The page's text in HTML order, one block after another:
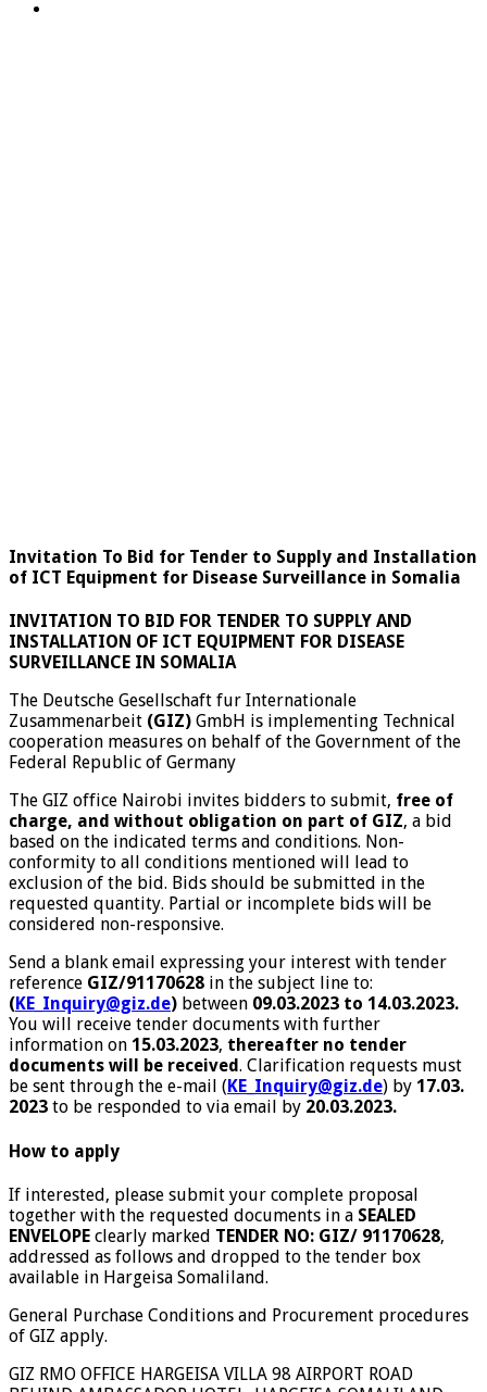
Invitation To Bid for Tender to Supply and Installation
of ICT Equipment for Disease Surveillance in Somalia
INVITATION TO BID FOR TENDER TO SUPPLY AND
INSTALLATION OF ICT EQUIPMENT FOR DISEASE
SURVEILLANCE IN SOMALIA
The Deutsche Gesellschaft fur Internationale
Zusammenarbeit (GIZ) GmbH is implementing Technical
cooperation measures on behalf of the Government of the
Federal Republic of Germany
The GIZ office Nairobi invites bidders to submit, free of
charge, and without obligation on part of GIZ, a bid
based on the indicated terms and conditions. Non-
conformity to all conditions mentioned will lead to
exclusion of the bid. Bids should be submitted in the
requested quantity. Partial or incomplete bids will be
considered non-responsive.
Send a blank email expressing your interest with tender
reference GIZ/91170628 in the subject line to:
(KE_Inquiry@giz.de) between 09.03.2023 to 14.03.2023.
You will receive tender documents with further
information on 15.03.2023, thereafter no tender
documents will be received. Clarification requests must
be sent through the e-mail (KE_Inquiry@giz.de) by 17.03.
2023 to be responded to via email by 20.03.2023.
How to apply
If interested, please submit your complete proposal
together with the requested documents in a SEALED
ENVELOPE clearly marked TENDER NO: GIZ/ 91170628,
addressed as follows and dropped to the tender box
available in Hargeisa Somaliland.
General Purchase Conditions and Procurement procedures
of GIZ apply.
GIZ RMO OFFICE HARGEISA VILLA 98 AIRPORT ROAD